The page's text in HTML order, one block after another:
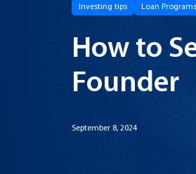
Investing tips Loan Programs
How to
Founder
September 8, 2024